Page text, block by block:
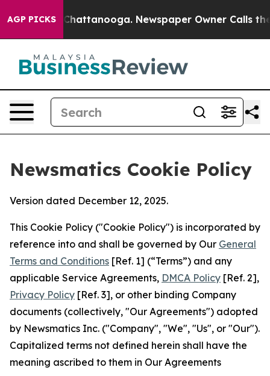
AGP PICKS
in Chattanooga. Newspaper Owner Calls the
Newsmatics Cookie Policy
Version dated December 12, 2025.
This Cookie Policy ("Cookie Policy") is incorporated by
reference into and shall be governed by Our General
Terms and Conditions [Ref. 1] (“Terms”) and any
applicable Service Agreements, DMCA Policy [Ref. 2],
Privacy Policy [Ref. 3], or other binding Company
documents (collectively, "Our Agreements") adopted
by Newsmatics Inc. ("Company", "We", "Us", or "Our").
Capitalized terms not defined herein shall have the
meaning ascribed to them in Our Agreements